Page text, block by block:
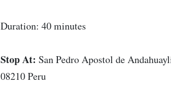
Duration: 40 minutes
Stop At: San Pedro Apostol de
08210 Peru